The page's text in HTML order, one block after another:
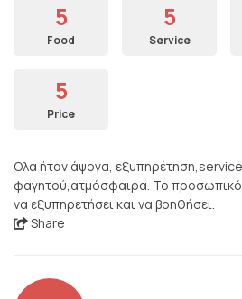
5
Food
5
Service
5
Price
Ολα ήταν άψογα,
φαγητού,ατμόσφαιρα. Το
να εξυπηρετήσει και να βοηθήσει.
Share